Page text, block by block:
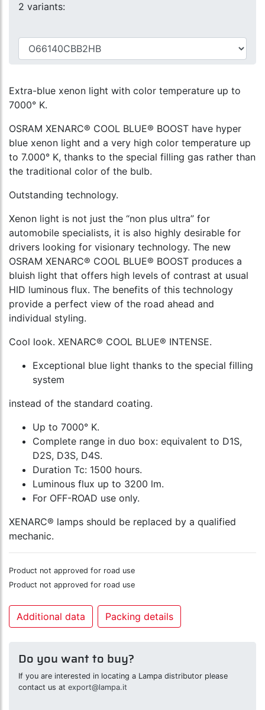
2 variants:
Extra-blue xenon light with color temperature up to
7000° K.
OSRAM XENARC® COOL BLUE® BOOST have hyper
blue xenon light and a very high color temperature up
to 7.000° K, thanks to the special filling gas rather than
the traditional color of the bulb.
Outstanding technology.
Xenon light is not just the “non plus ultra” for
automobile specialists, it is also highly desirable for
drivers looking for visionary technology. The new
OSRAM XENARC® COOL BLUE® BOOST produces a
bluish light that offers high levels of contrast at usual
HID luminous flux. The benefits of this technology
provide a perfect view of the road ahead and
individual styling.
Cool look. XENARC® COOL BLUE® INTENSE.
Exceptional blue light thanks to the special filling
system
instead of the standard coating.
Up to 7000° K.
Complete range in duo box: equivalent to D1S,
D2S, D3S, D4S.
Duration Tc: 1500 hours.
Luminous flux up to 3200 lm.
For OFF-ROAD use only.
XENARC® lamps should be replaced by a qualified
mechanic.
Product not approved for road use
Product not approved for road use
Additional data Packing details
Do you want to buy?
If you are interested in locating a Lampa distributor please
contact us at export@lampa.it